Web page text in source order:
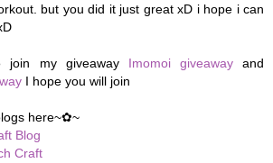
but you did it just great xD i hope i can
join my giveaway Imomoi giveawayand
I hope you will join
here~✿~
Blog
Craft